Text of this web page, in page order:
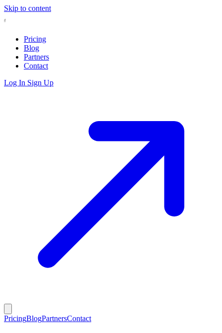
Skip to content
Pricing
Blog
Partners
Contact
Log In Sign Up
PricingBlogPartnersContact